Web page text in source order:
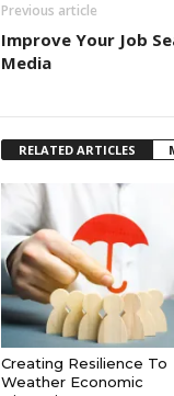
Previous article
Improve Your Job
Media
RELATED ARTICLES
Creating Resilience To
Weather Economic